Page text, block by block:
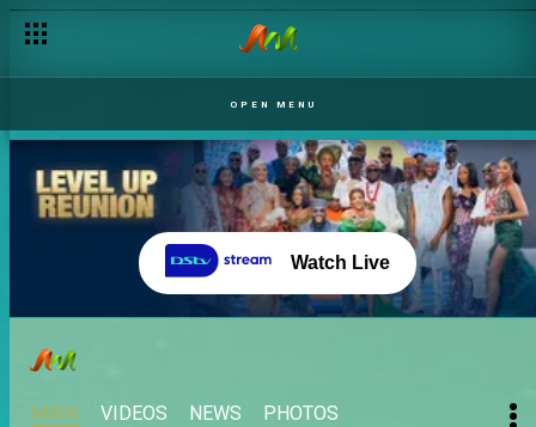
OPEN MENU
Watch Live
MAIN VIDEOS NEWS PHOTOS